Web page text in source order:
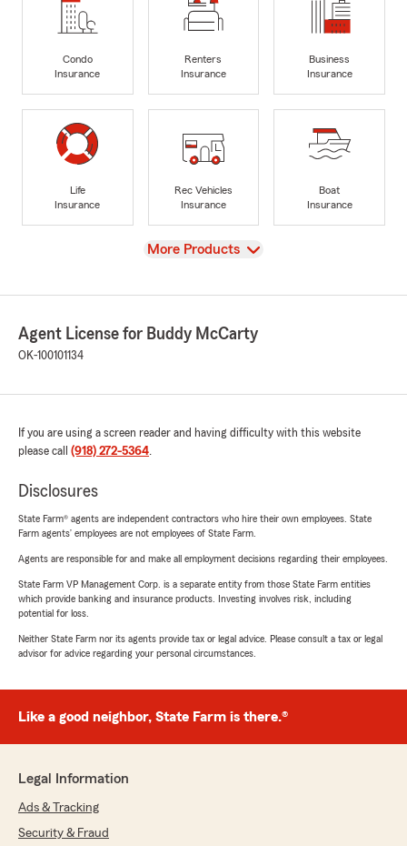
Condo
Insurance
Renters
Insurance
Business
Insurance
Life
Insurance
Rec Vehicles
Insurance
Boat
Insurance
View
More Products
Agent License for Buddy McCarty
OK-100101134
If you are using a screen reader and having difficulty with this website
please call (918) 272-5364.
Disclosures
State Farm® agents are independent contractors who hire their own employees. State
Farm agents’ employees are not employees of State Farm.
Agents are responsible for and make all employment decisions regarding their employees.
State Farm VP Management Corp. is a separate entity from those State Farm entities
which provide banking and insurance products. Investing involves risk, including
potential for loss.
Neither State Farm nor its agents provide tax or legal advice. Please consult a tax or legal
advisor for advice regarding your personal circumstances.
Like a good neighbor, State Farm is there.®
Legal Information
Ads & Tracking
Security & Fraud